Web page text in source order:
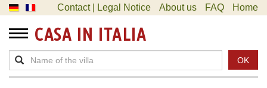
Contact | Legal Notice About us FAQ Home
CASA IN ITALIA
OK